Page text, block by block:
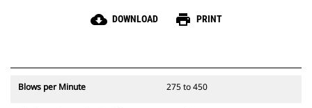
cloud_download DOWNLOAD print PRINT
Blows per Minute 275 to 450